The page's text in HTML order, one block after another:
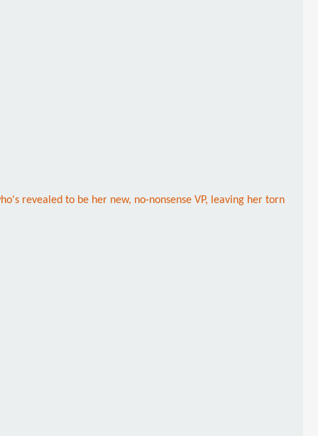
revealed to be her new, no-nonsense VP, leaving her torn